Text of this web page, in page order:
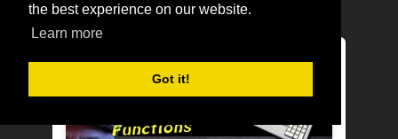
the best experience on our website.
Learn more
Got it!